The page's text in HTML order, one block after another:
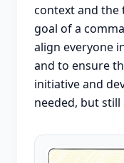
context and the
goal of a
align everyone
and to ensure
initiative and
needed, but